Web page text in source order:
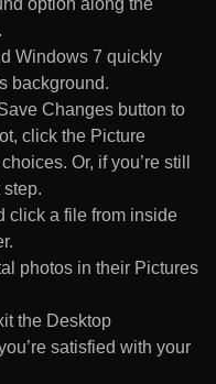
Windows 7 quickly
background.
Changes button to
click the Picture
Or, if you’re still
click a file from inside
photos in their Pictures
the Desktop
satisfied with your